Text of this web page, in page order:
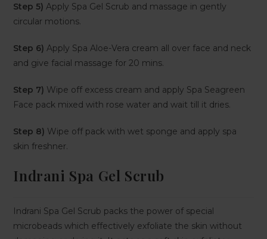
Step 5) Apply Spa Gel Scrub and massage in gently
circular motions.
Step 6) Apply Spa Aloe-Vera cream all over face and neck
and give facial massage for 20 mins.
Step 7) Wipe off excess cream and apply Spa Seagreen
Face pack mixed with rose water and wait till it dries.
Step 8) Wipe off pack with wet sponge and apply spa
skin freshner.
Indrani Spa Gel Scrub
Indrani Spa Gel Scrub packs the power of special
microbeads which effectively exfoliate the skin without